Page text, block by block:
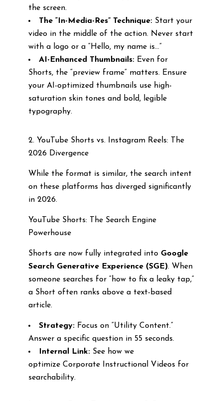
the screen.
The “In-Media-Res” Technique:Start your
video in the middle of the action. Never start
with a logo or a “Hello, my name is…”
AI-Enhanced Thumbnails:Even for
Shorts, the “preview frame” matters. Ensure
your AI-optimized thumbnails use high-
saturation skin tones and bold, legible
typography.
2. YouTube Shorts vs. Instagram Reels: The
2026 Divergence
While the format is similar, the search intent
on these platforms has diverged significantly
in 2026.
YouTube Shorts: The Search Engine
Powerhouse
Shorts are now fully integrated into Google
Search Generative Experience (SGE). When
someone searches for “how to fix a leaky tap,”
a Short often ranks above a text-based
article.
Strategy:Focus on “Utility Content.”
Answer a specific question in 55 seconds.
Internal Link:See how we
optimize Corporate Instructional Videos for
searchability.